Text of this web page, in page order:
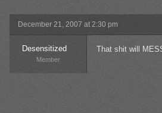
December 21, 2007 at 2:30 pm
Desensitized
Member
That shit will